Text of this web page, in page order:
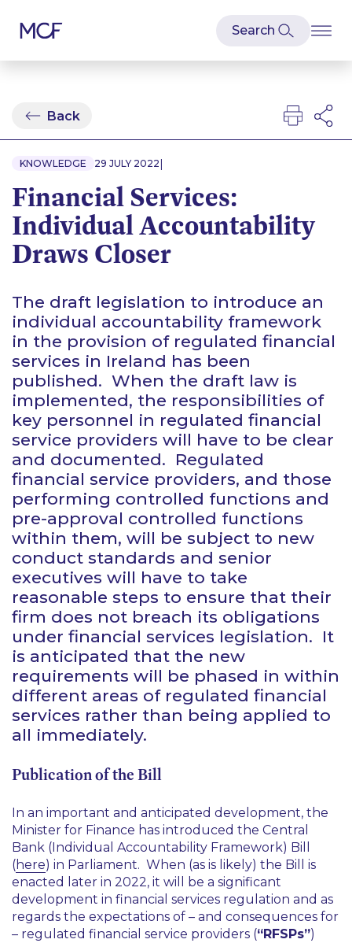
Back
KNOWLEDGE 29 JULY 2022 |
Financial Services:
Individual Accountability
Draws Closer
The draft legislation to introduce an
individual accountability framework
in the provision of regulated financial
services in Ireland has been
published. When the draft law is
implemented, the responsibilities of
key personnel in regulated financial
service providers will have to be clear
and documented. Regulated
financial service providers, and those
performing controlled functions and
pre-approval controlled functions
within them, will be subject to new
conduct standards and senior
executives will have to take
reasonable steps to ensure that their
firm does not breach its obligations
under financial services legislation. It
is anticipated that the new
requirements will be phased in within
different areas of regulated financial
services rather than being applied to
all immediately.
Publication of the Bill
In an important and anticipated development, the
Minister for Finance has introduced the Central
Bank (Individual Accountability Framework) Bill
(here) in Parliament. When (as is likely) the Bill is
enacted later in 2022, it will be a significant
development in financial services regulation and as
regards the expectations of – and consequences for
– regulated financial service providers (“RFSPs”)